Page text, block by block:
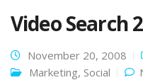
Video Search
November 20, 2008
Marketing, Social